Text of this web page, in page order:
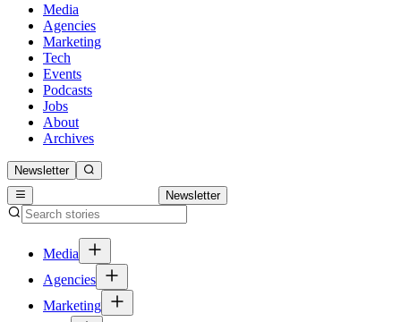
Media
Agencies
Marketing
Tech
Events
Podcasts
Jobs
About
Archives
Newsletter
Newsletter
Media
Agencies
Marketing